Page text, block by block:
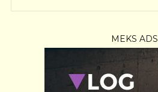
MEKS ADS